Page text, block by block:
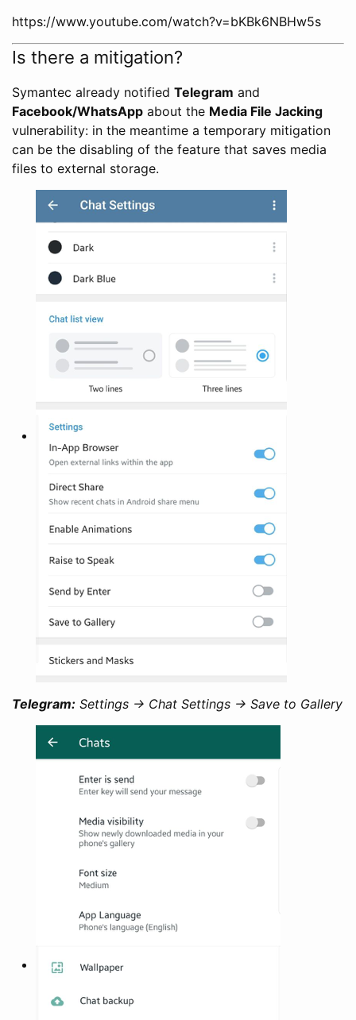
https://www.youtube.com/watch?v=bKBk6NBHw5s
Is there a mitigation?
Symantec already notified Telegram and
Facebook/WhatsApp about the Media File Jacking
vulnerability: in the meantime a temporary mitigation
can be the disabling of the feature that saves media
files to external storage.
Telegram: Settings -> Chat Settings -> Save to Gallery